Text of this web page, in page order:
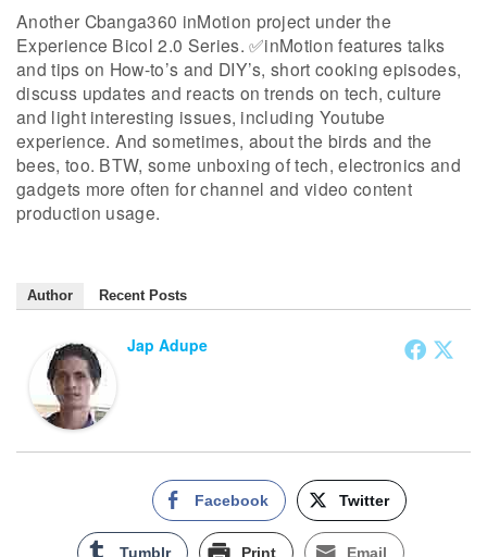
Another Cbanga360 inMotion project under the
Experience Bicol 2.0 Series. ✅inMotion features talks
and tips on How-to’s and DIY’s, short cooking episodes,
discuss updates and reacts on trends on tech, culture
and light interesting issues, including Youtube
experience. And sometimes, about the birds and the
bees, too. BTW, some unboxing of tech, electronics and
gadgets more often for channel and video content
production usage.
Author Recent Posts
Jap Adupe
Facebook Twitter
Tumblr Print Email